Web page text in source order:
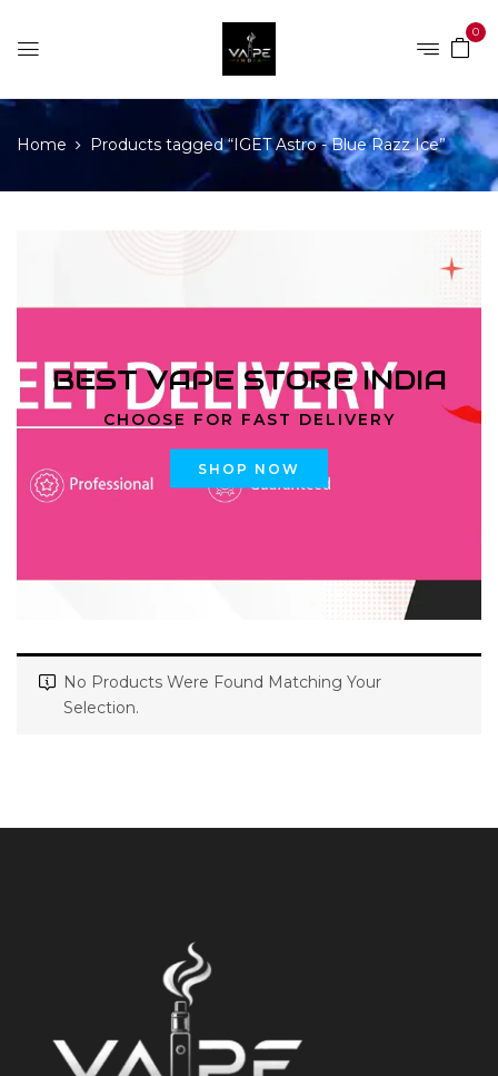
0
Home Products tagged “IGET Astro - Blue Razz Ice”
BEST VAPE STORE INDIA
CHOOSE FOR FAST DELIVERY
SHOP NOW
No Products Were Found Matching Your
Selection.